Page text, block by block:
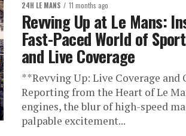
24H LE MANS 11 months ago
Revving Up at Le Mans:
Fast-Paced World of
and Live Coverage
**Revving Up: Live Coverage and
Reporting from the Heart of Le
engines, the blur of high-speed
palpable excitement...